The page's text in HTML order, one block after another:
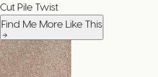
Cut Pile Twist
Find Me More Like This